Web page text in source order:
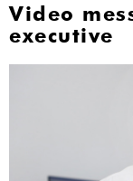
Video
executive